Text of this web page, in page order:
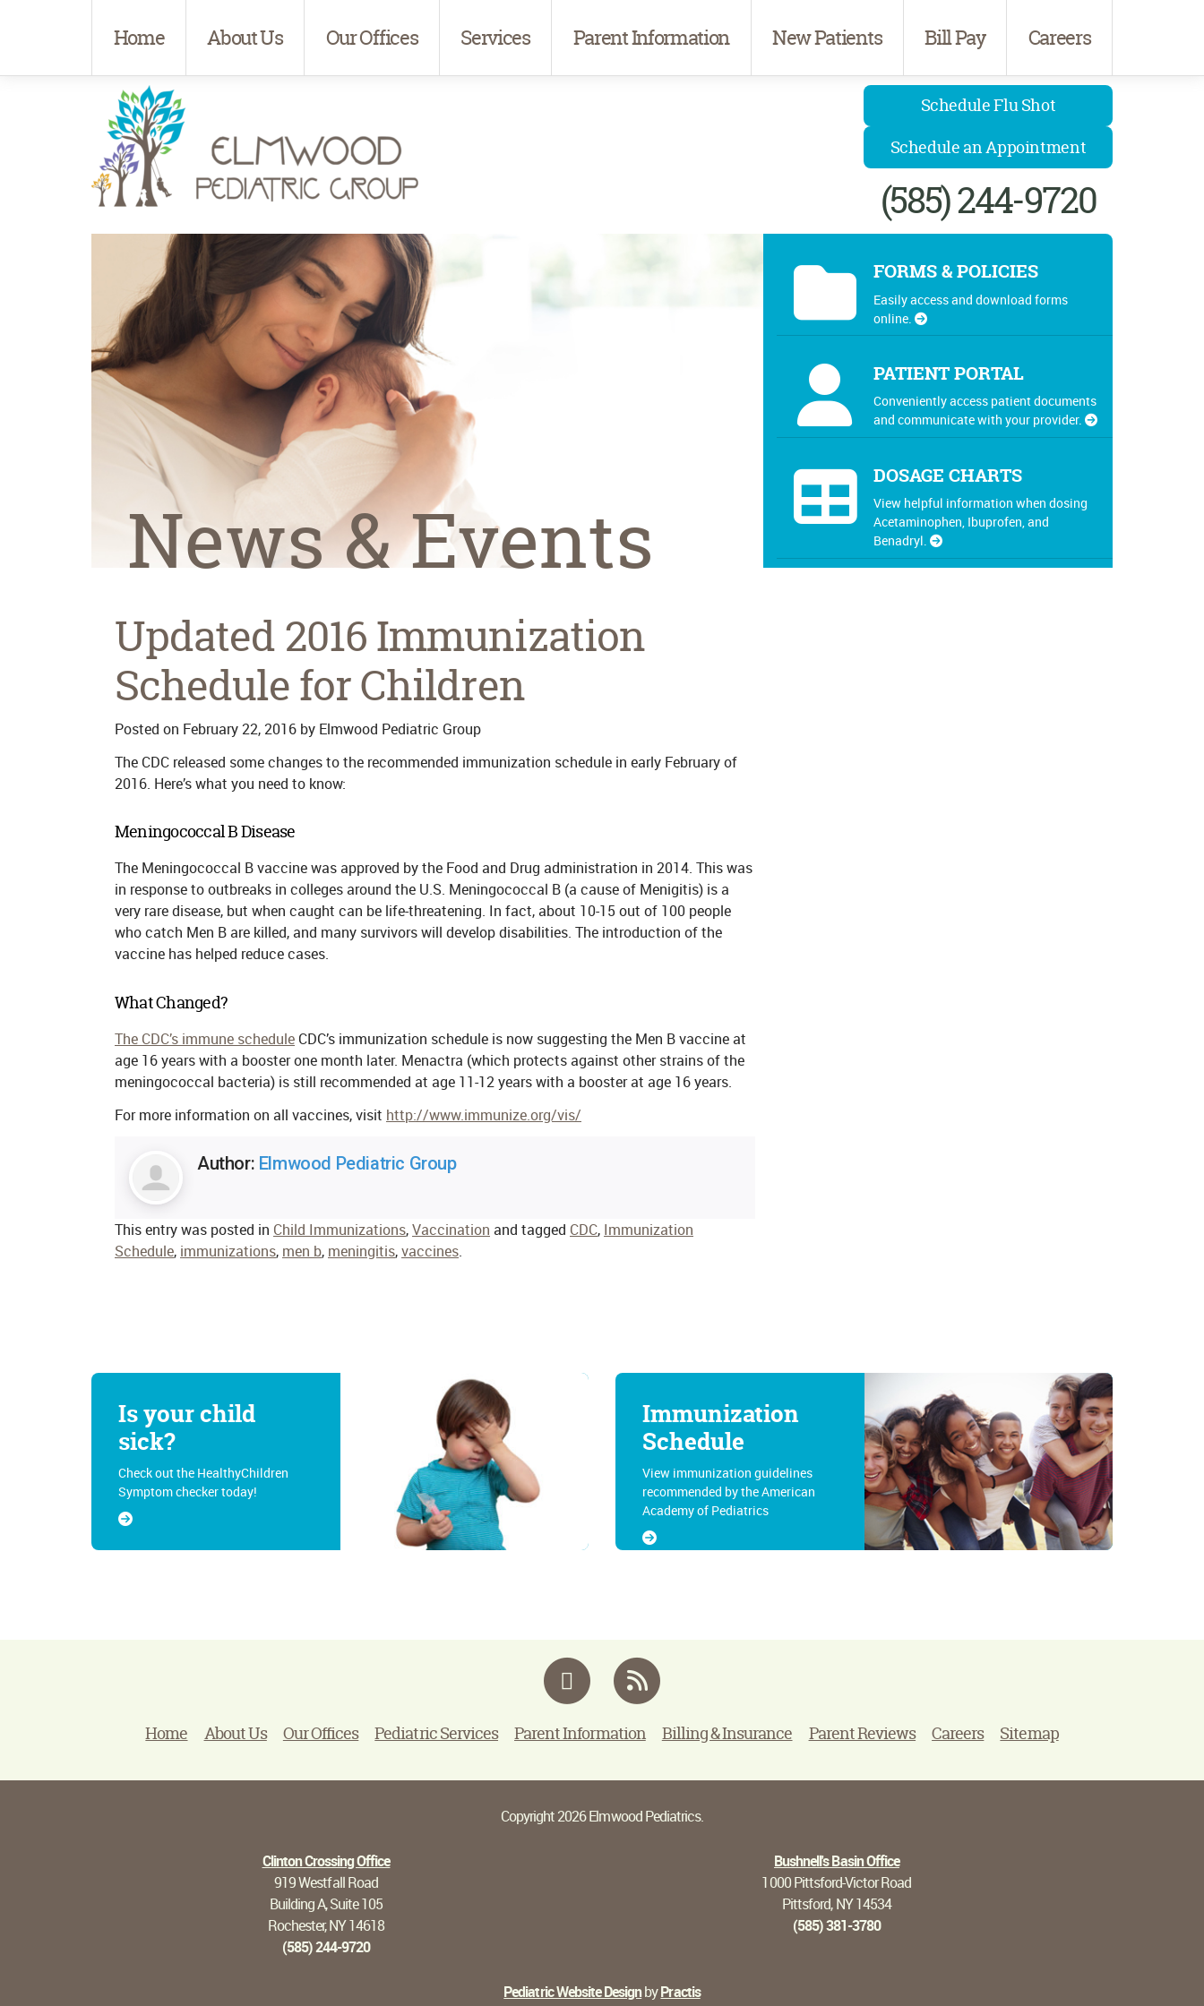
Home About Us Our Offices Services Parent Information New Patients Bill Pay Careers
Schedule Flu Shot
Schedule an Appointment
(585) 244-9720
News & Events
FORMS & POLICIES
Easily access and download forms
online.
PATIENT PORTAL
Conveniently access patient documents
and communicate with your provider.
DOSAGE CHARTS
View helpful information when dosing
Acetaminophen, Ibuprofen, and
Benadryl.
Updated 2016 Immunization
Schedule for Children
Posted on February 22, 2016 by Elmwood Pediatric Group
The CDC released some changes to the recommended immunization schedule in early February of
2016. Here’s what you need to know:
Meningococcal B Disease
The Meningococcal B vaccine was approved by the Food and Drug administration in 2014. This was
in response to outbreaks in colleges around the U.S. Meningococcal B (a cause of Menigitis) is a
very rare disease, but when caught can be life-threatening. In fact, about 10-15 out of 100 people
who catch Men B are killed, and many survivors will develop disabilities. The introduction of the
vaccine has helped reduce cases.
What Changed?
The CDC’s immune schedule CDC’s immunization schedule is now suggesting the Men B vaccine at
age 16 years with a boosterone month later. Menactra (which protects against other strains of the
meningococcal bacteria) is still recommended at age 11-12 years with a booster at age 16 years.
For more information on all vaccines, visit http://www.immunize.org/vis/
Author: Elmwood Pediatric Group
This entry was posted in Child Immunizations,Vaccination and tagged CDC, Immunization
Schedule, immunizations, men b, meningitis,vaccines.
Is your child
sick?
Check out the HealthyChildren
Symptom checker today!
Immunization
Schedule
View immunization guidelines
recommended by the American
Academy of Pediatrics
Facebook
Home About Us Our Offices Pediatric Services Parent Information Billing & Insurance Parent Reviews Careers Sitemap
Copyright 2026 Elmwood Pediatrics.
Clinton Crossing Office
919 Westfall Road
Building A, Suite 105
Rochester, NY 14618
(585) 244-9720
Bushnell's Basin Office
1000 Pittsford-Victor Road
Pittsford, NY 14534
(585) 381-3780
Pediatric Website DesignbyPractis